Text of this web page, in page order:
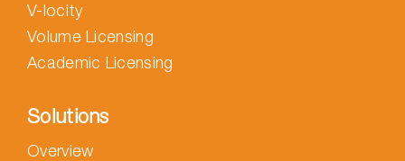
V-locity
Volume Licensing
Academic Licensing
Solutions
Overview